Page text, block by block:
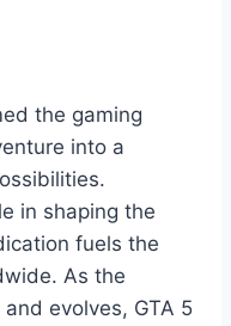
the gaming
into a
in shaping the
fuels the
As the
evolves, GTA 5